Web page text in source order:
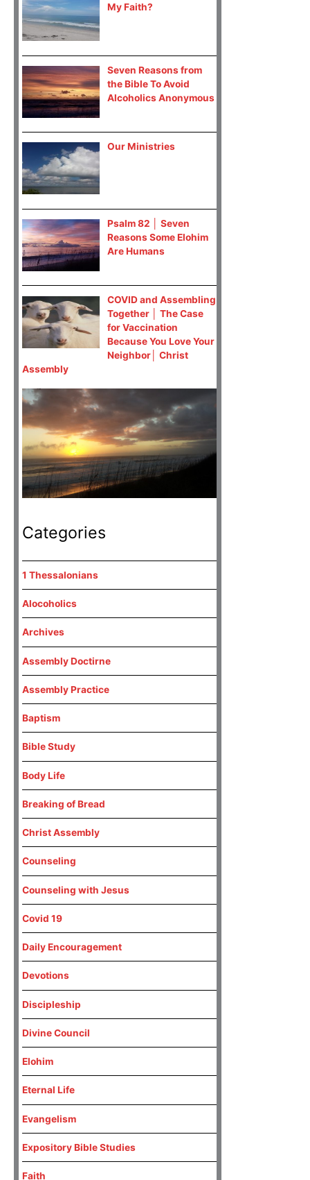
My Faith?
Seven Reasons from
the Bible To Avoid
Alcoholics Anonymous
Our Ministries
Psalm 82 │ Seven
Reasons Some Elohim
Are Humans
COVID and Assembling
Together │ The Case
for Vaccination
Because You Love Your
Neighbor│ Christ
Assembly
Categories
1 Thessalonians
Alocoholics
Archives
Assembly Doctirne
Assembly Practice
Baptism
Bible Study
Body Life
Breaking of Bread
Christ Assembly
Counseling
Counseling with Jesus
Covid 19
Daily Encouragement
Devotions
Discipleship
Divine Council
Elohim
Eternal Life
Evangelism
Expository Bible Studies
Faith